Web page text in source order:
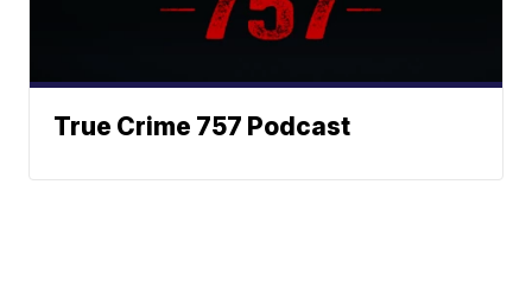
True Crime 757 Podcast